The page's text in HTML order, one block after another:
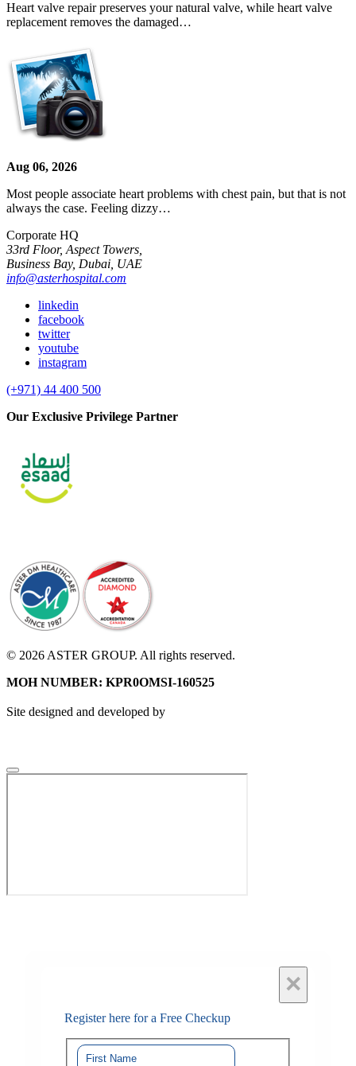
Heart valve repair preserves your natural valve, while heart valve
replacement removes the damaged…
Aug 06, 2026
Most people associate heart problems with chest pain, but that is not
always the case. Feeling dizzy…
Corporate HQ
33rd Floor, Aspect Towers,
Business Bay, Dubai, UAE
info@asterhospital.com
linkedin
facebook
twitter
youtube
instagram
(+971) 44 400 500
Our Exclusive Privilege Partner
© 2026 ASTER GROUP. All rights reserved.
MOH NUMBER: KPR0OMSI-160525
Site designed and developed by
×
Register here for a Free Checkup